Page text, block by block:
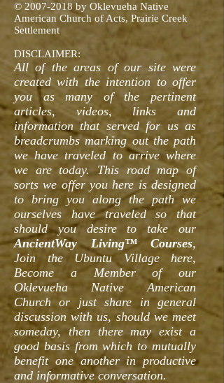
© 2007-2018by Oklevueha Native
American Church of Acts, Prairie Creek
Settlement
DISCLAIMER:
All of the areas of our site were
created with the intention to offer
you as many of the pertinent
articles, videos, links and
information that served for us as
breadcrumbs marking out the path
we have traveled to arrive where
we are today. This road map of
sorts we offer you here is designed
to bring you along the path we
ourselves have traveled so that
should you desire to take our
AncientWay Living™ Courses,
Join the Ubuntu Village here,
Become a Member of our
Oklevueha Native American
Church or just share in general
discussion with us, should we meet
someday, then there may exist a
good basis from which to mutually
benefit one another in productive
and informative conversation.